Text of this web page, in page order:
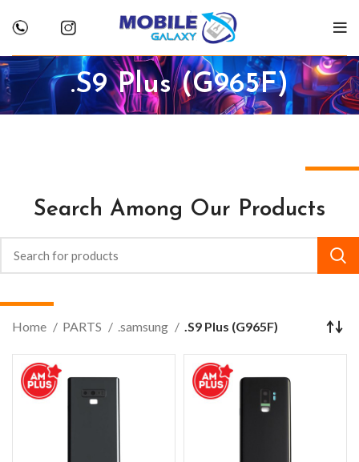
.S9 Plus (G965F)
Search Among Our Products
Home PARTS .samsung .S9 Plus (G965F)